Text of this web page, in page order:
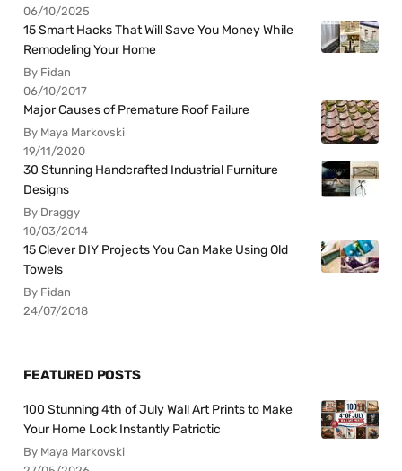
06/10/2025
15 Smart Hacks That Will Save You Money While
Remodeling Your Home
By Fidan
06/10/2017
Major Causes of Premature Roof Failure
By Maya Markovski
19/11/2020
30 Stunning Handcrafted Industrial Furniture
Designs
By Draggy
10/03/2014
15 Clever DIY Projects You Can Make Using Old
Towels
By Fidan
24/07/2018
FEATURED POSTS
100 Stunning 4th of July Wall Art Prints to Make
Your Home Look Instantly Patriotic
By Maya Markovski